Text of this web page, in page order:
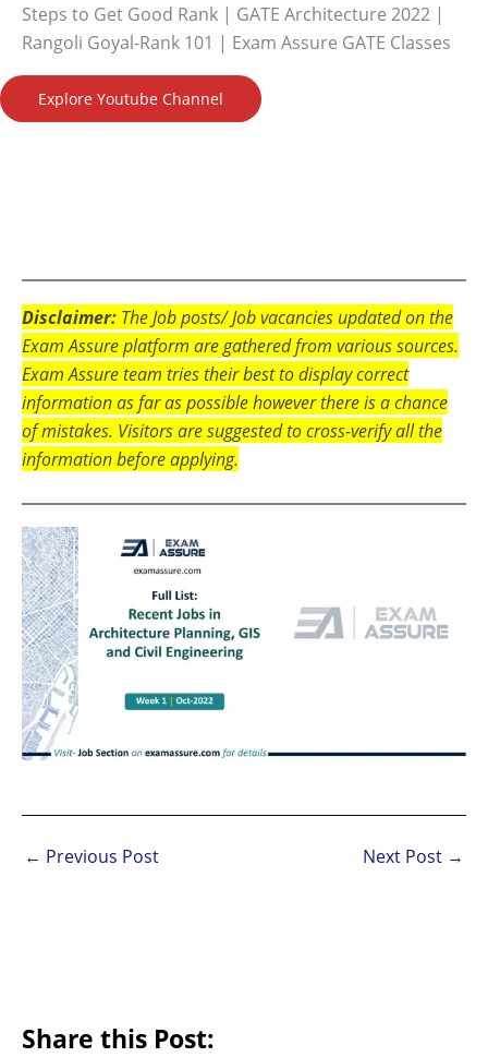
Steps to Get Good Rank | GATE Architecture 2022 |
Rangoli Goyal-Rank 101 | Exam Assure GATE Classes
Explore Youtube Channel
Disclaimer: The Job posts/ Job vacancies updated on the
Exam Assure platform are gathered from various sources.
Exam Assure team tries their best to display correct
information as far as possible however there is a chance
of mistakes. Visitors are suggested to cross-verify all the
information before applying.
← Previous Post Next Post →
Share this Post: